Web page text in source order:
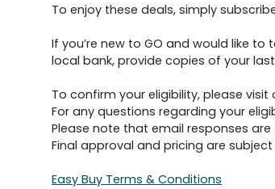
To enjoy these deals, simply
If you’re new to GO and would like
local bank, provide copies of your
To confirm your eligibility, please visit
For any questions regarding your
Please note that email responses
Final approval and pricing are
Easy Buy Terms & Conditions